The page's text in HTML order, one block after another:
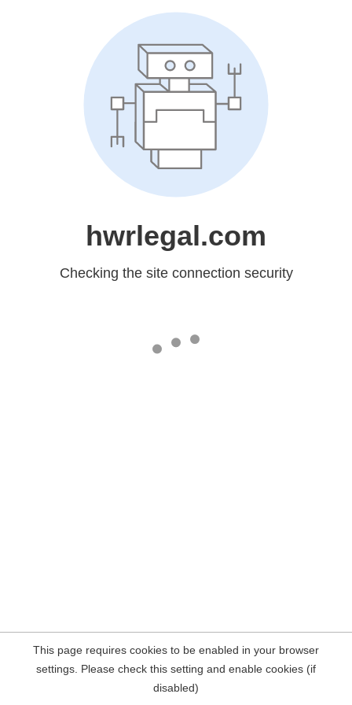
hwrlegal.com
Checking the site connection security
This page requires cookies to be enabled in your browser
settings. Please check this setting and enable cookies (if
disabled)